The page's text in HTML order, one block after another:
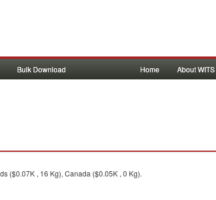
Bulk Download Home About WITS
($0.07K , 16 Kg), Canada ($0.05K , 0 Kg).